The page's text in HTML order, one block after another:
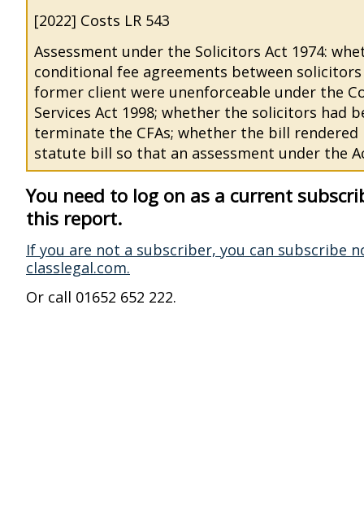
[2022] Costs LR 543
Assessment under the Solicitors Act 1974:
conditional fee agreements between
former client were unenforceable under the
Services Act 1998; whether the solicitors had
terminate the CFAs; whether the bill rendered
statute bill so that an assessment under the
You need to log on as a current
this report.
If you are not a subscriber, you can subscribe
classlegal.com.
Or call 01652 652 222.